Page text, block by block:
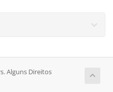
Alguns Direitos